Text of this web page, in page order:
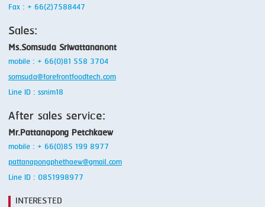
Fax : + 66(2)7588447
Sales:
Ms.Somsuda Sriwattananont
mobile : + 66(0)81 558 3704
somsuda@forefrontfoodtech.com
Line ID : ssnim18
After sales service:
Mr.Pattanapong Petchkaew
mobile : + 66(0)85 199 8977
pattanapongphethaew@gmail.com
Line ID : 0851998977
INTERESTED